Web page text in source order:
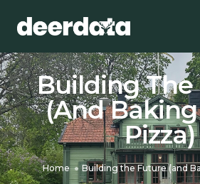
Building
(and
Pizza)
Home Building the Future (and